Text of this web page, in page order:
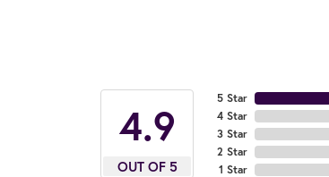
4.9
OUT OF 5
5 Star
4 Star
3 Star
2 Star
1 Star